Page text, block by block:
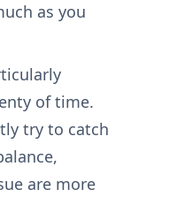
as you
of time.
try to catch
are more